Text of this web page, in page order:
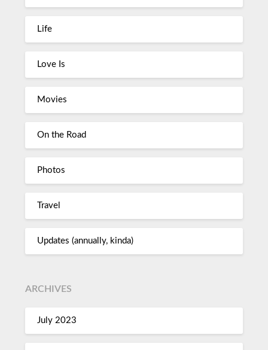
Life
Love Is
Movies
On the Road
Photos
Travel
Updates (annually, kinda)
ARCHIVES
July 2023